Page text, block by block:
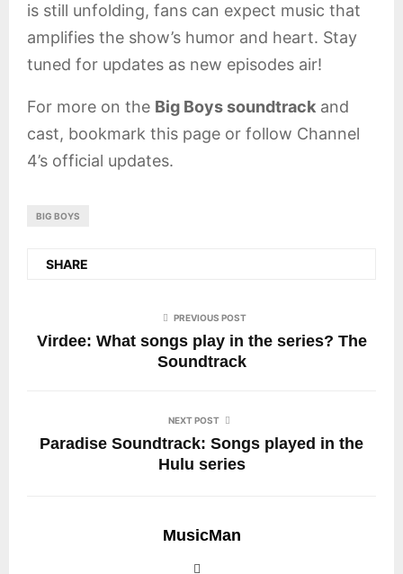
is still unfolding, fans can expect music that
amplifies the show’s humor and heart. Stay
tuned for updates as new episodes air!
For more on the Big Boys soundtrack and
cast, bookmark this page or follow Channel
4’s official updates.
BIG BOYS
SHARE
PREVIOUS POST
Virdee: What songs play in the series? The
Soundtrack
NEXT POST
Paradise Soundtrack: Songs played in the
Hulu series
MusicMan